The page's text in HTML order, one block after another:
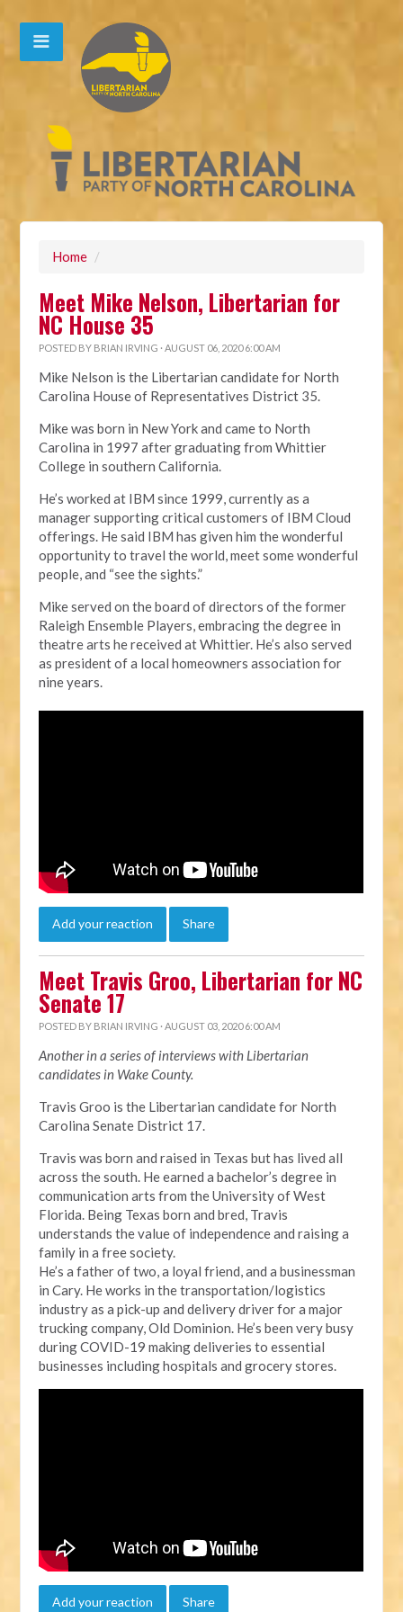
Home /
Meet Mike Nelson, Libertarian for
NC House 35
POSTED BY BRIAN IRVING · AUGUST 06, 2020 6:00 AM
Mike Nelson is the Libertarian candidate for North
Carolina House of Representatives District 35.
Mike was born in New York and came to North
Carolina in 1997 after graduating from Whittier
College insouthern California.
He’s worked at IBM since 1999, currently as a
manager supporting critical customers of IBM Cloud
offerings. He said IBM has givenhimthe wonderful
opportunity to travel the world, meet some wonderful
people, and “see the sights.”
Mike servedon the board of directors of the former
Raleigh Ensemble Players, embracing the degree in
theatreartshereceived at Whittier. He’s also served
as president of a local homeowners association for
nine years.
Add your reaction Share
Meet Travis Groo, Libertarian for NC
Senate 17
POSTED BY BRIAN IRVING · AUGUST 03, 2020 6:00 AM
Another in a series of interviews with Libertarian
candidates in Wake County.
Travis Groo is the Libertarian candidate for North
Carolina Senate District 17.
Travis was born and raised in Texas but has lived all
across the south. He earned a bachelor’s degree in
communication arts from the University of West
Florida. Being Texas born and bred, Travis
understands the value of independence and raising a
family in a free society.
He’s a father of two, a loyal friend, and a businessman
in Cary. He works in the transportation/logistics
industry as a pick-up and delivery driver for a major
trucking company, Old Dominion. He’s been very busy
during COVID-19 making deliveries to essential
businesses including hospitals and grocery stores.
Add your reaction Share